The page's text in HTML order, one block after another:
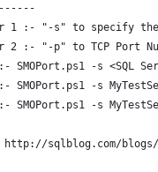
1 :- "-s" to specify the
2 :- "-p" to TCP Port
SMOPort.ps1 -s <SQL
SMOPort.ps1 -s
SMOPort.ps1 -s
http://sqlblog.com/